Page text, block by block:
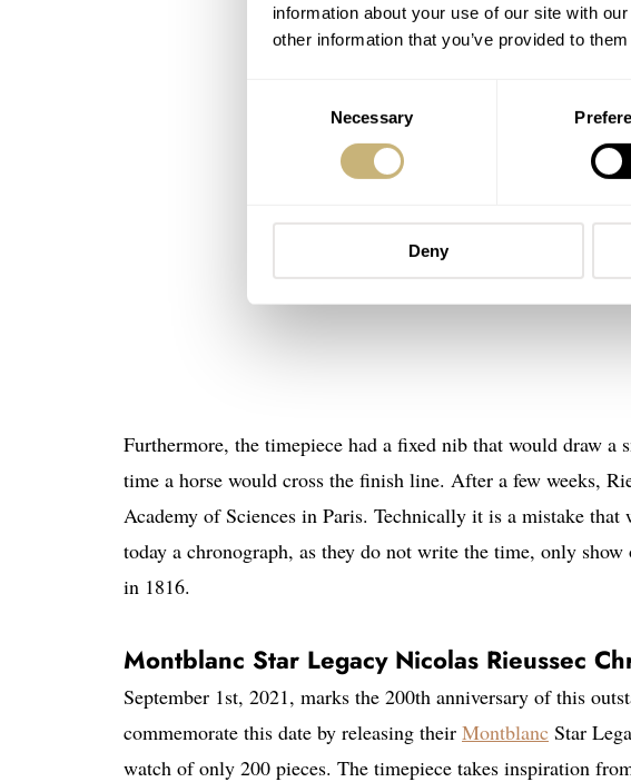
information about your use of our site with
other information that you’ve provided to
Necessary
Deny
Furthermore, the timepiece had a fixed nib that would draw
time a horse would cross the finish line. After a few weeks,
Academy of Sciences in Paris. Technically it is a mistake
today a chronograph, as they do not write the time, only
in 1816.
Montblanc Star Legacy Nicolas Rieussec
September 1st, 2021, marks the 200th anniversary of this
commemorate this date by releasing their Montblanc Star
watch of only 200 pieces. The timepiece takes inspiration